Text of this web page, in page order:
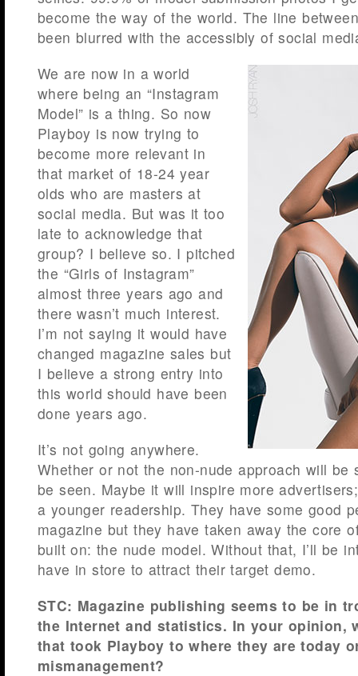
become the way of the world. The line
been blurred with the accessibly of social
We are now in a world
where being an “Instagram
Model” is a thing. So now
Playboy is now trying to
become more relevant in
that market of 18-24 year
olds who are masters at
social media. But was it too
late to acknowledge that
group? I believe so. I pitched
the “Girls of Instagram”
almost three years ago and
there wasn’t much interest.
I’m not saying it would have
changed magazine sales but
I believe a strong entry into
this world should have been
done years ago.
It’s not going anywhere.
Whether or not the non-nude approach will be
be seen. Maybe it will inspire more
a younger readership. They have some good
magazine but they have taken away the core
built on: the nude model. Without that, I’ll be
have in store to attract their target demo.
STC: Magazine publishing seems to be in
the Internet and statistics. In your opinion,
that took Playboy to where they are today
mismanagement?